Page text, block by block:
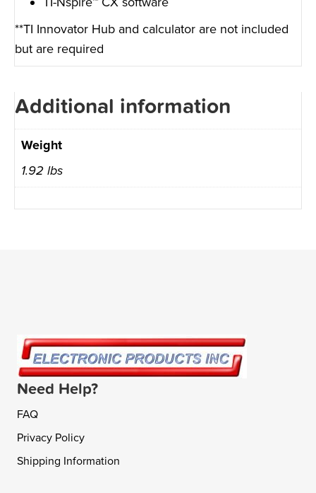
**TI Innovator Hub and calculator are not included
but are required
Additional information
Weight
1.92 lbs
Need Help?
FAQ
Privacy Policy
Shipping Information